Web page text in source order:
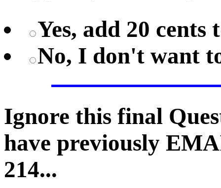
Yes, add 20 cents
No, I don't want
Ignore this final
have previously
214...